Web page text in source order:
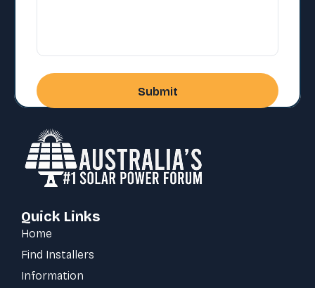
Quick Links
Home
Find Installers
Information